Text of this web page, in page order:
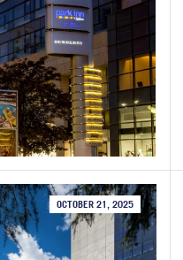
OCTOBER 21, 2025